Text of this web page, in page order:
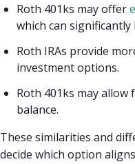
Roth 401ks may offer
which can
Roth IRAs provide
investment options.
Roth 401ks may
balance.
These similarities and
decide which option